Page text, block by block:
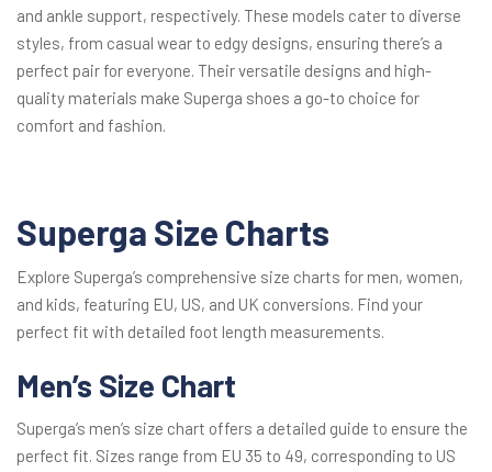
and ankle support, respectively. These models cater to diverse
styles, from casual wear to edgy designs, ensuring there’s a
perfect pair for everyone. Their versatile designs and high-
quality materials make Superga shoes a go-to choice for
comfort and fashion.
Superga Size Charts
Explore Superga’s comprehensive size charts for men, women,
and kids, featuring EU, US, and UK conversions. Find your
perfect fit with detailed foot length measurements.
Men’s Size Chart
Superga’s men’s size chart offers a detailed guide to ensure the
perfect fit. Sizes range from EU 35 to 49, corresponding to US